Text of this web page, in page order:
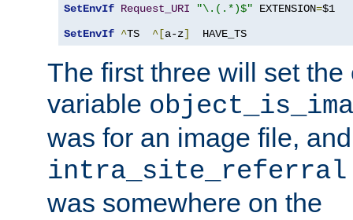
SetEnvIf Request_URI "\.(.*)$" EXTENSION=$1
SetEnvIf ^TS ^[a-z]
  HAVE_TS
The first three will set the
variable
was for an image file,
intra_site_referral
was somewhere on the